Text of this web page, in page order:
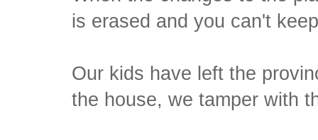
is erased and you can't
Our kids have left the
the house, we tamper with